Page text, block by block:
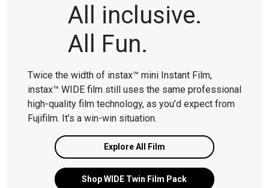
All inclusive.
All Fun.
Twice the width of instax™ mini Instant Film,
instax™ WIDE film still uses the same professional
high-quality film technology, as you’d expect from
Fujifilm. It’s a win-win situation.
Explore All Film
Shop WIDE Twin Film Pack